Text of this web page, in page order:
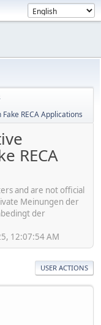
RECA Applications
RECA
and are not official
Meinungen der
der
12:07:54 AM
USER ACTIONS